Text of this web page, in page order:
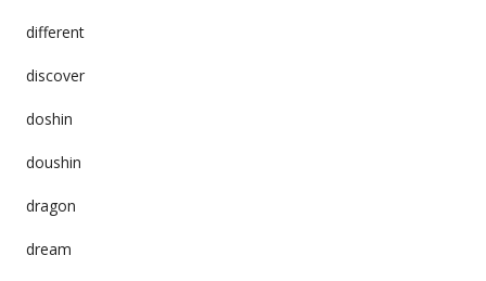
different
discover
doshin
doushin
dragon
dream